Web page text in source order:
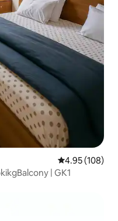
4.95 out of 5
4.95 (108)
| GK1